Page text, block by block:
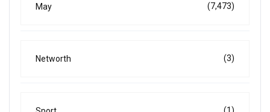
May (7,473)
Networth (3)
(1)